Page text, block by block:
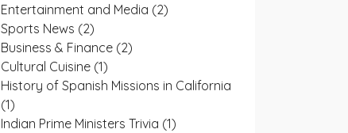
Entertainment and Media (2)
Sports News (2)
Business & Finance (2)
Cultural Cuisine (1)
History of Spanish Missions in California
(1)
Indian Prime Ministers Trivia (1)